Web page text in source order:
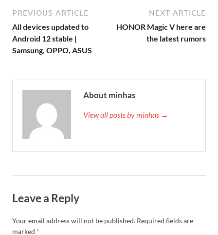
PREVIOUS ARTICLE
All devices updated to
Android 12 stable |
Samsung, OPPO, ASUS
NEXT ARTICLE
HONOR Magic V here are
the latest rumors
About minhas
View all posts by minhas →
Leave a Reply
Your email address will not be published. Required fields are
marked *